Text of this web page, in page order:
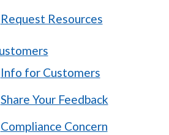
Request Resources
Info for Customers
Share Your Feedback
Compliance Concern